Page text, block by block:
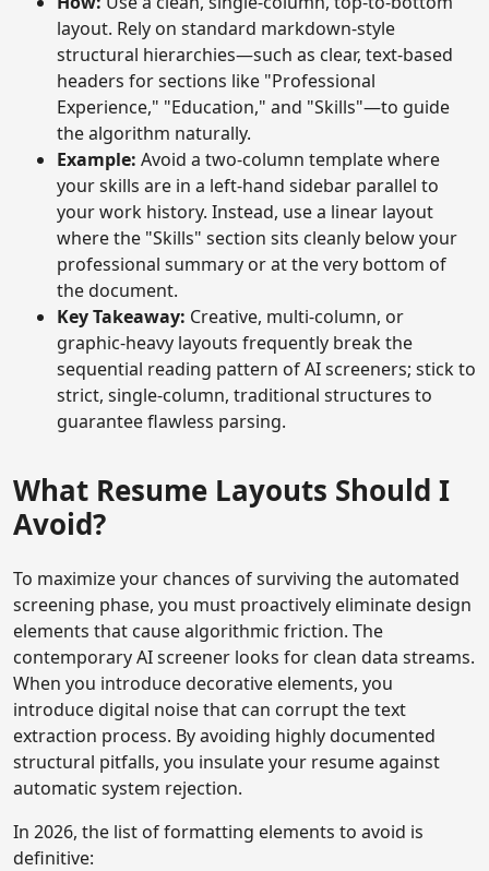
layout. Rely on standard markdown-style
structural hierarchies—such as clear, text-based
headers for sections like "Professional
Experience," "Education," and "Skills"—to guide
the algorithm naturally.
Example: Avoid a two-column template where
your skills are in a left-hand sidebar parallel to
your work history. Instead, use a linear layout
where the "Skills" section sits cleanly below your
professional summary or at the very bottom of
the document.
Key Takeaway: Creative, multi-column, or
graphic-heavy layouts frequently break the
sequential reading pattern of AI screeners; stick to
strict, single-column, traditional structures to
guarantee flawless parsing.
What Resume Layouts Should I
Avoid?
To maximize your chances of surviving the automated
screening phase, you must proactively eliminate design
elements that cause algorithmic friction. The
contemporary AI screener looks for clean data streams.
When you introduce decorative elements, you
introduce digital noise that can corrupt the text
extraction process. By avoiding highly documented
structural pitfalls, you insulate your resume against
automatic system rejection.
In 2026, the list of formatting elements to avoid is
definitive: